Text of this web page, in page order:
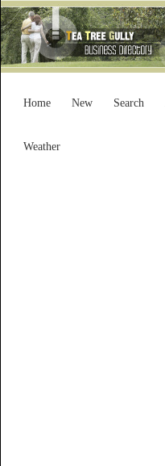
Home New Search
Weather